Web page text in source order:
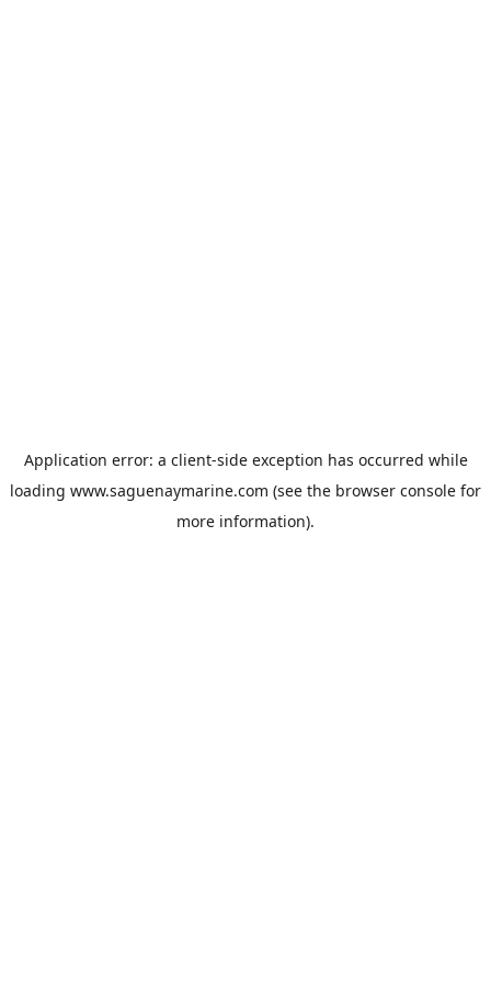
Application error: a client-side exception has occurred while
loading www.saguenaymarine.com (see the browser console for
more information).